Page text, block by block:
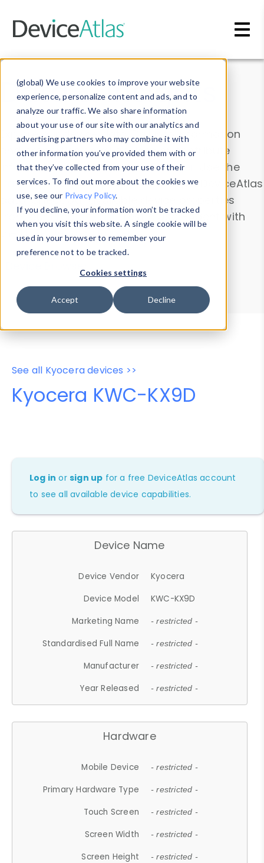
(global) We use cookies to improve your website
experience, personalize content and ads, and to
analyze our traffic. We also share information
about your use of our site with our analytics and
advertising partners who may combine it with
other information you’ve provided them with or
that they’ve collected from your use of their
services. To find out more about the cookies we
use, see our Privacy Policy.
If you decline, your information won’t be tracked
when you visit this website. A single cookie will be
used in your browser to remember your
preference not to be tracked.
Cookies settings
Accept Decline
Data & Insights
Explore our device data. Drill into information
and properties on all devices or contribute
information with theDevice Browser
. Use the
Data Explorerto explore and analyze DeviceAtlas
data. Check our available device properties
from ourProperty List. Test a User-Agent with
theHTTP Headers Parser.
Device Browser
Data Explorer
Properties
User-Agent Tester
See all Kyocera devices >>
Kyocera KWC-KX9D
Log in orsign up for a free DeviceAtlas account
to see all available device capabilities.
Device Name
Device Vendor
Kyocera
Device Model
KWC-KX9D
Marketing Name
- restricted -
Standardised Full Name - restricted -
Manufacturer - restricted -
Year Released - restricted -
Hardware
Mobile Device - restricted -
Primary Hardware Type - restricted -
Touch Screen - restricted -
Screen Width - restricted -
Screen Height - restricted -